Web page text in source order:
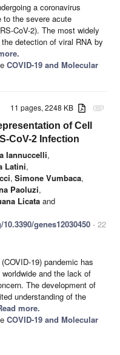
a coronavirus
to the severe acute
CoV-2). The most widely
detection of viral RNA by
COVID-19 and Molecular
attachment
11 pages, 2248 KB
of Cell
CoV-2 Infection
Iannuccelli,
Latini,
, Simone Vumbaca,
Paoluzi,
Licata and
genes12030450 - 22
19) pandemic has
and the lack of
The development of
understanding of the
more.
COVID-19 and Molecular